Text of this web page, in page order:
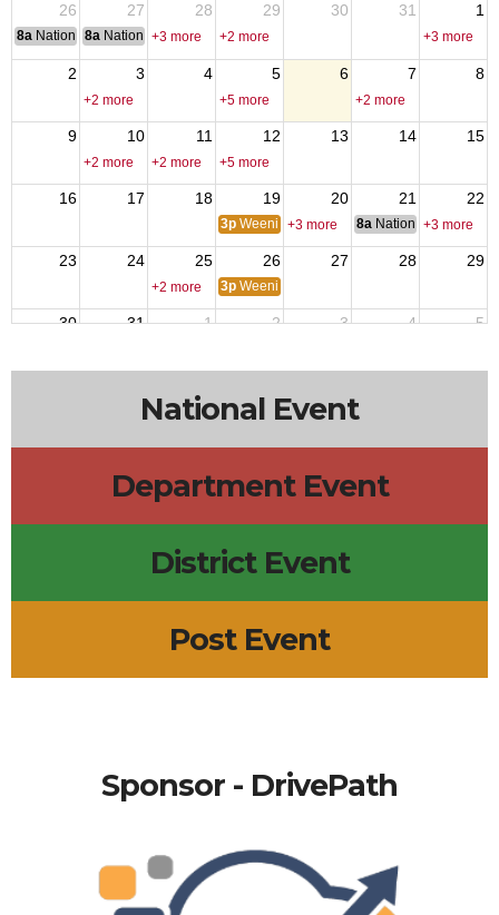
26
27 28 29 30 31 1
8a National Convention
8a National Convention
+3 more +2 more +3 more
2 3 4 5 6 7 8
+2 more +5 more +2 more
9 10 11 12 13 14 15
+2 more +2 more +5 more
16 17 18 19 20 21 22
3p Weenie Wednesday
+3 more 8a National Council of
+3 more
23 24 25 26 27 28 29
+2 more 3p Weenie Wednesday
30 31 1 2 3 4 5
National Event
Department Event
District Event
Post Event
Sponsor - DrivePath